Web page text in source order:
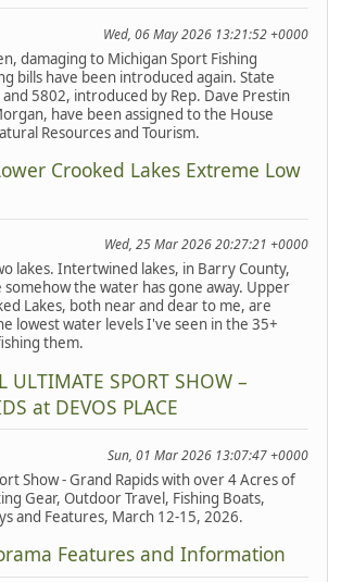
Wed, 06 May 2026 13:21:52 +0000
damaging to Michigan Sport Fishing
bills have been introduced again. State
and 5802, introduced by Rep. Dave Prestin
have been assigned to the House
Resources and Tourism.
Crooked Lakes Extreme Low
Wed, 25 Mar 2026 20:27:21 +0000
lakes. Intertwined lakes, in Barry County,
somehow the water has gone away. Upper
Lakes, both near and dear to me, are
lowest water levels I've seen in the 35+
them.
ULTIMATE SPORT SHOW –
at DEVOS PLACE
Sun, 01 Mar 2026 13:07:47 +0000
Show - Grand Rapids with over 4 Acres of
Gear, Outdoor Travel, Fishing Boats,
and Features, March 12-15, 2026.
Features and Information